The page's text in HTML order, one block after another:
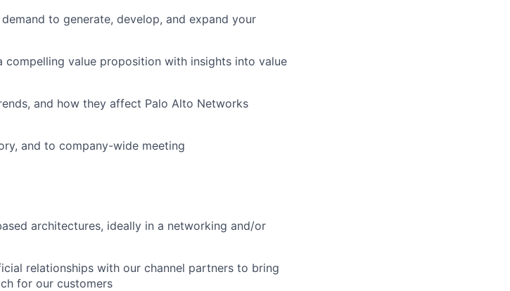
to generate, develop, and expand your
value proposition with insights into value
and how they affect Palo Alto Networks
and to company-wide meeting
architectures, ideally in a networking and/or
relationships with our channel partners to bring
for our customers